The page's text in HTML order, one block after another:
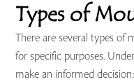
Types of
There are several types of
for specific purposes.
make an informed decision: